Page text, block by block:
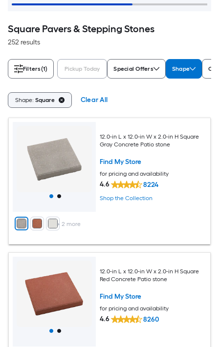
Square Pavers & Stepping Stones
252 results
Filters(1) Pickup Today Special Offers Shape
Shape: Square Clear All
+ 2 more
12.0-in L x 12.0-in W x 2.0-in H Square
Gray Concrete Patio stone
Find My Store
for pricing and availability
4.6 8224
Shop the Collection
12.0-in L x 12.0-in W x 2.0-in H Square
Red Concrete Patio stone
Find My Store
for pricing and availability
4.6 8260